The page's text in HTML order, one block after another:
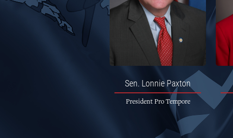
Sen. Lonnie Paxton
President Pro Tempore